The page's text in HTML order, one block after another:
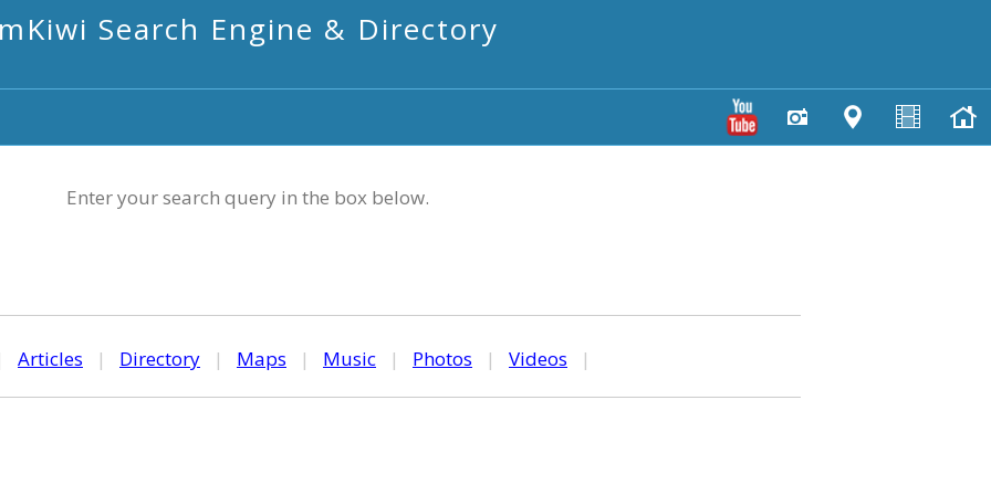
mKiwi Search Engine & Directory
Enter your search query in the box below.
Articles | Directory | Maps | Music | Photos | Videos |